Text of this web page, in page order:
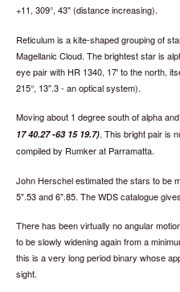
+11, 309°, 43" (distance increasing).
Reticulum is a kite-shaped grouping of
Magellanic Cloud. The brightest star is
eye pair with HR 1340, 17' to the north,
215°, 13".3 - an optical system).
Moving about 1 degree south of alpha
17 40.27 -63 15 19.7). This bright pair is
compiled by Rumker at Parramatta.
John Herschel estimated the stars to be
5".53 and 6".85. The WDS catalogue
There has been virtually no angular
to be slowly widening again from a
this is a very long period binary whose
sight.